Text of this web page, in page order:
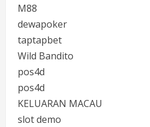
M88
dewapoker
taptapbet
Wild Bandito
pos4d
pos4d
KELUARAN MACAU
slot demo